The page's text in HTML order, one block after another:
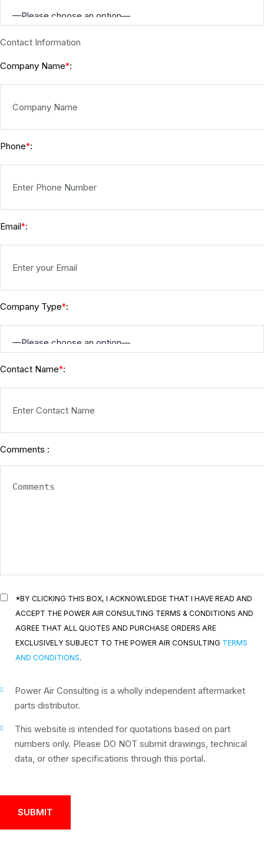
Contact Information
Company Name*:
Phone*:
Email*:
Company Type*:
Contact Name*:
Comments :
*BY CLICKING THIS BOX, I ACKNOWLEDGE THAT I HAVE READ AND
ACCEPT THE POWER AIR CONSULTING TERMS & CONDITIONS AND
AGREE THAT ALL QUOTES AND PURCHASE ORDERS ARE
EXCLUSIVELY SUBJECT TO THE POWER AIR CONSULTING TERMS
AND CONDITIONS.
Power Air Consulting is a wholly independent aftermarket
parts distributor.
This website is intended for quotations based on part
numbers only. Please DO NOT submit drawings, technical
data, or other specifications through this portal.